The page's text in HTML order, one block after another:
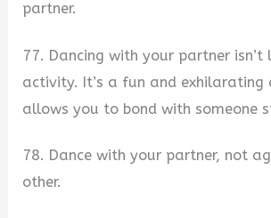
partner.
77. Dancing with your partner isn’t
activity. It’s a fun and exhilarating
allows you to bond with someone
78. Dance with your partner, not
other.